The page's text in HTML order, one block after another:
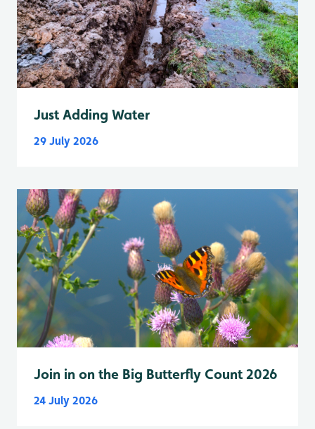
Just Adding Water
29 July 2026
Join in on the Big Butterfly Count 2026
24 July 2026